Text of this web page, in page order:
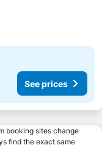
prices
See prices
booking sites change
find the exact same